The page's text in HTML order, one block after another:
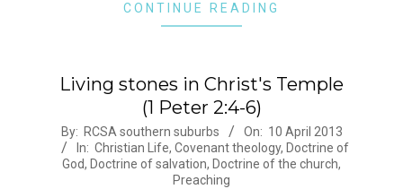
CONTINUE READING
Living stones in Christ's Temple
(1 Peter 2:4-6)
2013-
04-
By: RCSA southern suburbs On: 10 April 2013
In: Christian Life, Covenant theology, Doctrine of
God, Doctrine of salvation, Doctrine of the church,
Preaching